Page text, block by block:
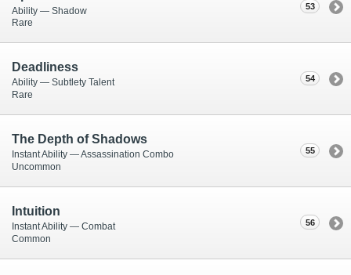
53
Ability — Shadow
Rare
54
Deadliness
Ability — Subtlety Talent
Rare
55
The Depth of Shadows
Instant Ability — Assassination Combo
Uncommon
56
Intuition
Instant Ability — Combat
Common